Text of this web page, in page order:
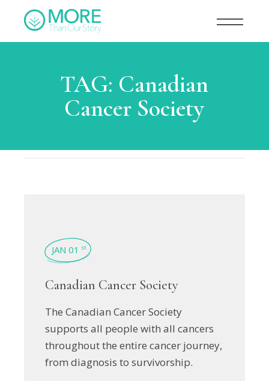
TAG: Canadian
Cancer Society
JAN 01 st
Canadian Cancer Society
The Canadian Cancer Society
supports all people with all cancers
throughout the entire cancer journey,
from diagnosis to survivorship.